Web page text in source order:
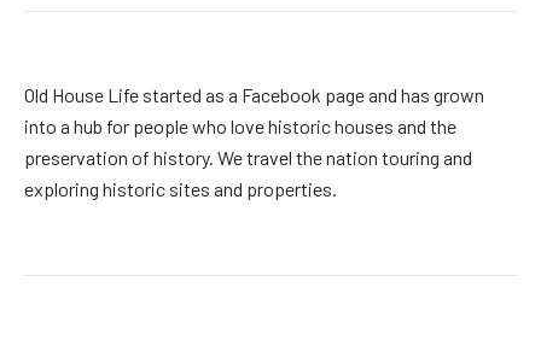
Old House Life started as a Facebook page and has grown
into a hub for people who love historic houses and the
preservation of history. We travel the nation touring and
exploring historic sites and properties.